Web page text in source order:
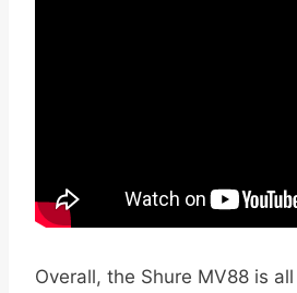
Overall, the Shure MV88 is